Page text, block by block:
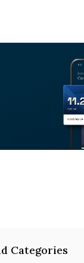
Categories